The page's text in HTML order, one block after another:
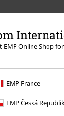
EMP Online Shop
EMP France
EMP Česká